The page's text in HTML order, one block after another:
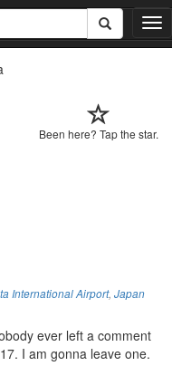
T
o
n
Been here? Tap the star.
International Airport, Japan
ever left a comment
I am gonna leave one.